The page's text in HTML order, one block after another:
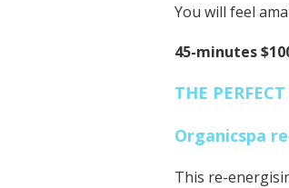
You will feel
45-minutes
THE
Organicspa
This re-